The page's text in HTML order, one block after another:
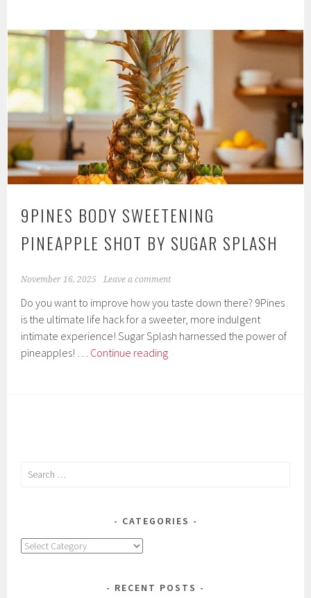
Throat
Suckers
by
Sugar
Splash
9PINES BODY SWEETENING
PINEAPPLE SHOT BY SUGAR SPLASH
November 16, 2025 Leave a comment
Do you want to improve how you taste down there? 9Pines
is the ultimate life hack for a sweeter, more indulgent
intimate experience! Sugar Splash harnessed the power of
pineapples! … Continue reading9Pines
Search
CATEGORIES
Categories
RECENT POSTS